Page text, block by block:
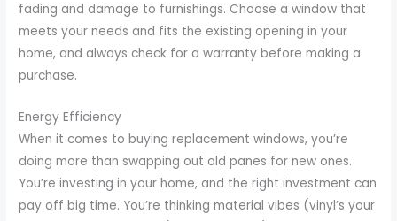
fading and damage to furnishings. Choose a window that
meets your needs and fits the existing opening in your
home, and always check for a warranty before making a
purchase.
Energy Efficiency
When it comes to buying replacement windows, you’re
doing more than swapping out old panes for new ones.
You’re investing in your home, and the right investment can
pay off big time. You’re thinking material vibes (vinyl’s your